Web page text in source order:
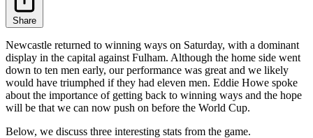
Share
Newcastle returned to winning ways on Saturday, with a dominant
display in the capital against Fulham. Although the home side went
down to ten men early, our performance was great and we likely
would have triumphed if they had eleven men. Eddie Howe spoke
about the importance of getting back to winning ways and the hope
will be that we can now push on before the World Cup.
Below, we discuss three interesting stats from the game.